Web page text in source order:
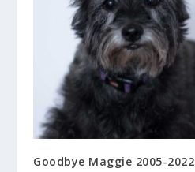
Goodbye Maggie 2005-2022